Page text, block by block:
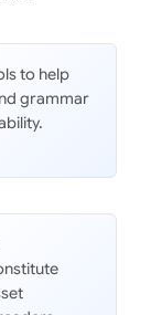
to help
grammar